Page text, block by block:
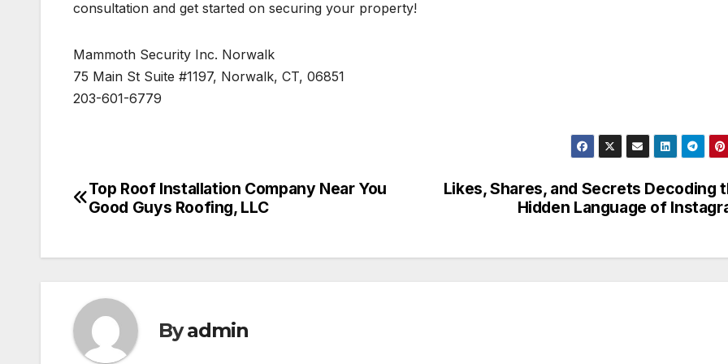
consultation and get started on securing your property!
Mammoth Security Inc. Norwalk
75 Main St Suite #1197, Norwalk, CT, 06851
203-601-6779
Post
Likes, Shares, and Secrets Decoding
Hidden Language of
Top Roof Installation Company Near You
Good Guys Roofing, LLC
Byadmin